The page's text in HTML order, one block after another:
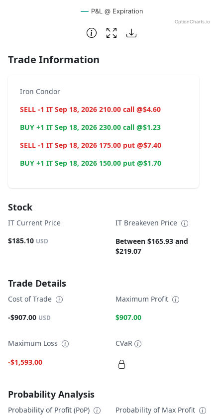
P&L @ Expiration
OptionCharts.io
End of interactive chart.
Trade Information
Iron Condor
SELL -1 IT Sep 18, 2026 210.00 call @$4.60
BUY +1 IT Sep 18, 2026 230.00 call @$1.23
SELL -1 IT Sep 18, 2026 175.00 put @$7.40
BUY +1 IT Sep 18, 2026 150.00 put @$1.70
Stock
IT Current Price
$185.10 USD
IT Breakeven Price
Between $165.93 and
$219.07
Trade Details
Cost of Trade
-$907.00 USD
Maximum Profit
$907.00
Maximum Loss
-$1,593.00
CVaR
Probability Analysis
Probability of Profit (PoP) Probability of Max Profit